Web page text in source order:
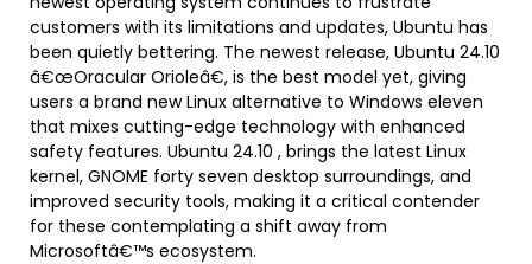
customers with its limitations and updates, Ubuntu has
been quietly bettering. The newest release, Ubuntu 24.10
â€œOracular Orioleâ€, is the best model yet, giving
users a brand new Linux alternative to Windows eleven
that mixes cutting-edge technology with enhanced
safety features. Ubuntu 24.10 , brings the latest Linux
kernel, GNOME forty seven desktop surroundings, and
improved security tools, making it a critical contender
for these contemplating a shift away from
Microsoftâ€™s ecosystem.